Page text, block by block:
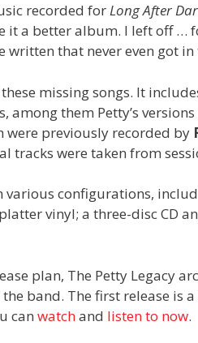
recorded forLong After
it a better album. I left off …
that never even got in
missing songs. It
them Petty’s versions
were previously recorded by
tracks were taken from
various configurations,
vinyl; a three-disc CD
plan, The Petty Legacy
band. The first release is
can watchand listen to now.